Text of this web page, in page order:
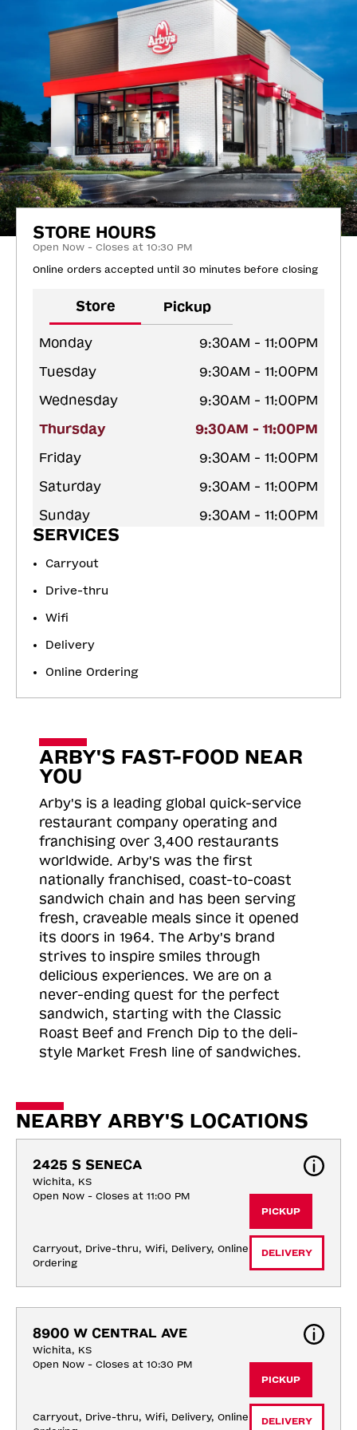
STORE HOURS
Open Now - Closes at 10:30 PM
Online orders accepted until 30 minutes before closing
Store Pickup
Monday
9:30AM - 11:00PM
Tuesday
9:30AM - 11:00PM
Wednesday
9:30AM - 11:00PM
Thursday
9:30AM - 11:00PM
Friday
9:30AM - 11:00PM
Saturday
9:30AM - 11:00PM
Sunday
9:30AM - 11:00PM
SERVICES
Carryout
Drive-thru
Wifi
Delivery
Online Ordering
ARBY'S FAST-FOOD NEAR
YOU
Arby's is a leading global quick-service
restaurant company operating and
franchising over 3,400 restaurants
worldwide. Arby's was the first
nationally franchised, coast-to-coast
sandwich chain and has been serving
fresh, craveable meals since it opened
its doors in 1964. The Arby's brand
strives to inspire smiles through
delicious experiences. We are on a
never-ending quest for the perfect
sandwich, starting with the Classic
Roast Beef and French Dip to the deli-
style Market Fresh line of sandwiches.
NEARBY ARBY'S LOCATIONS
2425 S SENECA
Wichita, KS
Open Now - Closes at 11:00 PM
Carryout, Drive-thru, Wifi, Delivery, Online
Ordering
PICKUP
DELIVERY
8900 W CENTRAL AVE
Wichita, KS
Open Now - Closes at 10:30 PM
Carryout, Drive-thru, Wifi, Delivery, Online
PICKUP
DELIVERY